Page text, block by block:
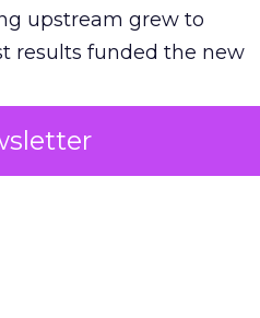
upstream grew to
results funded the new